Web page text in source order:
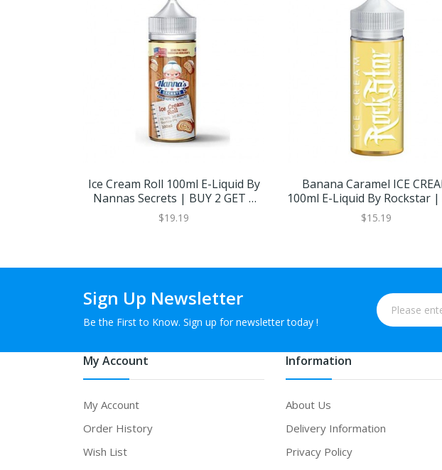
Ice Cream Roll 100ml E-Liquid By
Nannas Secrets | BUY 2 GET 1
FREE
$19.19
Banana Caramel ICE
100ml E-Liquid By Rockstar |
2 GET 1 FREE
$15.19
Sign Up Newsletter
Be the First to Know. Sign up for newsletter today !
My Account
My Account
Order History
Wish List
Information
About Us
Delivery Information
Privacy Policy